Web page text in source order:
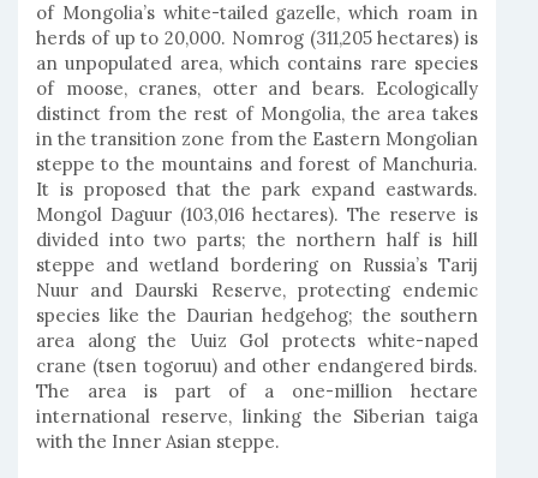
of Mongolia’s white-tailed gazelle, which roam in
herds of up to 20,000. Nomrog (311,205 hectares) is
an unpopulated area, which contains rare species
of moose, cranes, otter and bears. Ecologically
distinct from the rest of Mongolia, the area takes
in the transition zone from the Eastern Mongolian
steppe to the mountains and forest of Manchuria.
It is proposed that the park expand eastwards.
Mongol Daguur (103,016 hectares). The reserve is
divided into two parts; the northern half is hill
steppe and wetland bordering on Russia’s Tarij
Nuur and Daurski Reserve, protecting endemic
species like the Daurian hedgehog; the southern
area along the Uuiz Gol protects white-naped
crane (tsen togoruu) and other endangered birds.
The area is part of a one-million hectare
international reserve, linking the Siberian taiga
with the Inner Asian steppe.